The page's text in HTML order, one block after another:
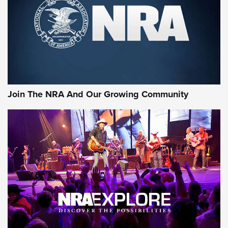
Join The NRA And Our Growing Community